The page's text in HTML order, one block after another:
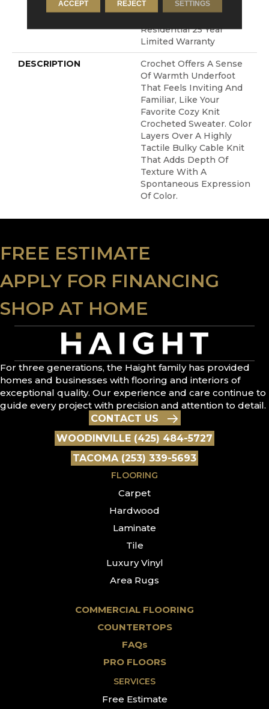
Residential Broadloom
Residential 25 Year
Limited Warranty
DESCRIPTION
Crochet Offers A Sense
Of Warmth Underfoot
That Feels Inviting And
Familiar, Like Your
Favorite Cozy Knit
Crocheted Sweater. Color
Layers Over A Highly
Tactile Bulky Cable Knit
That Adds Depth Of
Texture With A
Spontaneous Expression
Of Color.​
FREE ESTIMATE
APPLY FOR FINANCING
SHOP AT HOME
For three generations, the Haight family has provided
homes and businesses with flooring and interiors of
exceptional quality. Our experience and care continue to
guide every project with precision and attention to detail.
CONTACT US
WOODINVILLE (425) 484-5727
TACOMA (253) 339-5693
FLOORING
Carpet
Hardwood
Laminate
Tile
Luxury Vinyl
Area Rugs
COMMERCIAL FLOORING
COUNTERTOPS
FAQs
PRO FLOORS
SERVICES
Free Estimate
ACCEPT REJECT SETTINGS